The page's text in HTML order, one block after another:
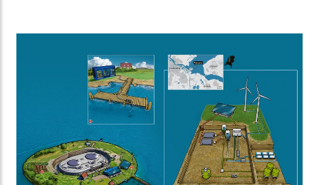
You see, life can be just as fun as a board game or a
round of tag — but only if you know how to play. The
magic word? Gamification! It might sound complex,
but it’s really just about turning a tedious task into an
exciting adventure.